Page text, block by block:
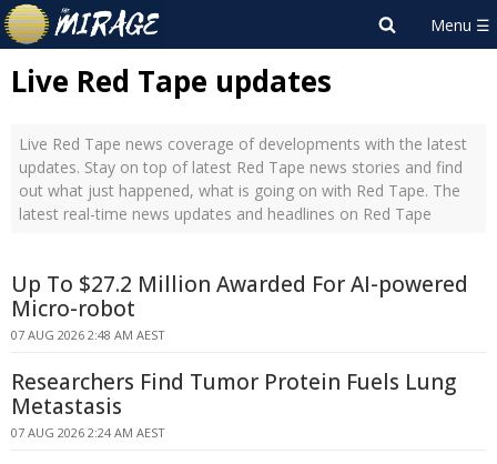
Live Red Tape updates
Live Red Tape news coverage of developments with the latest
updates. Stay on top of latest Red Tape news stories and find
out what just happened, what is going on with Red Tape. The
latest real-time news updates and headlines on Red Tape
Up To $27.2 Million Awarded For AI-powered
Micro-robot
07 AUG 2026 2:48 AM AEST
Researchers Find Tumor Protein Fuels Lung
Metastasis
07 AUG 2026 2:24 AM AEST